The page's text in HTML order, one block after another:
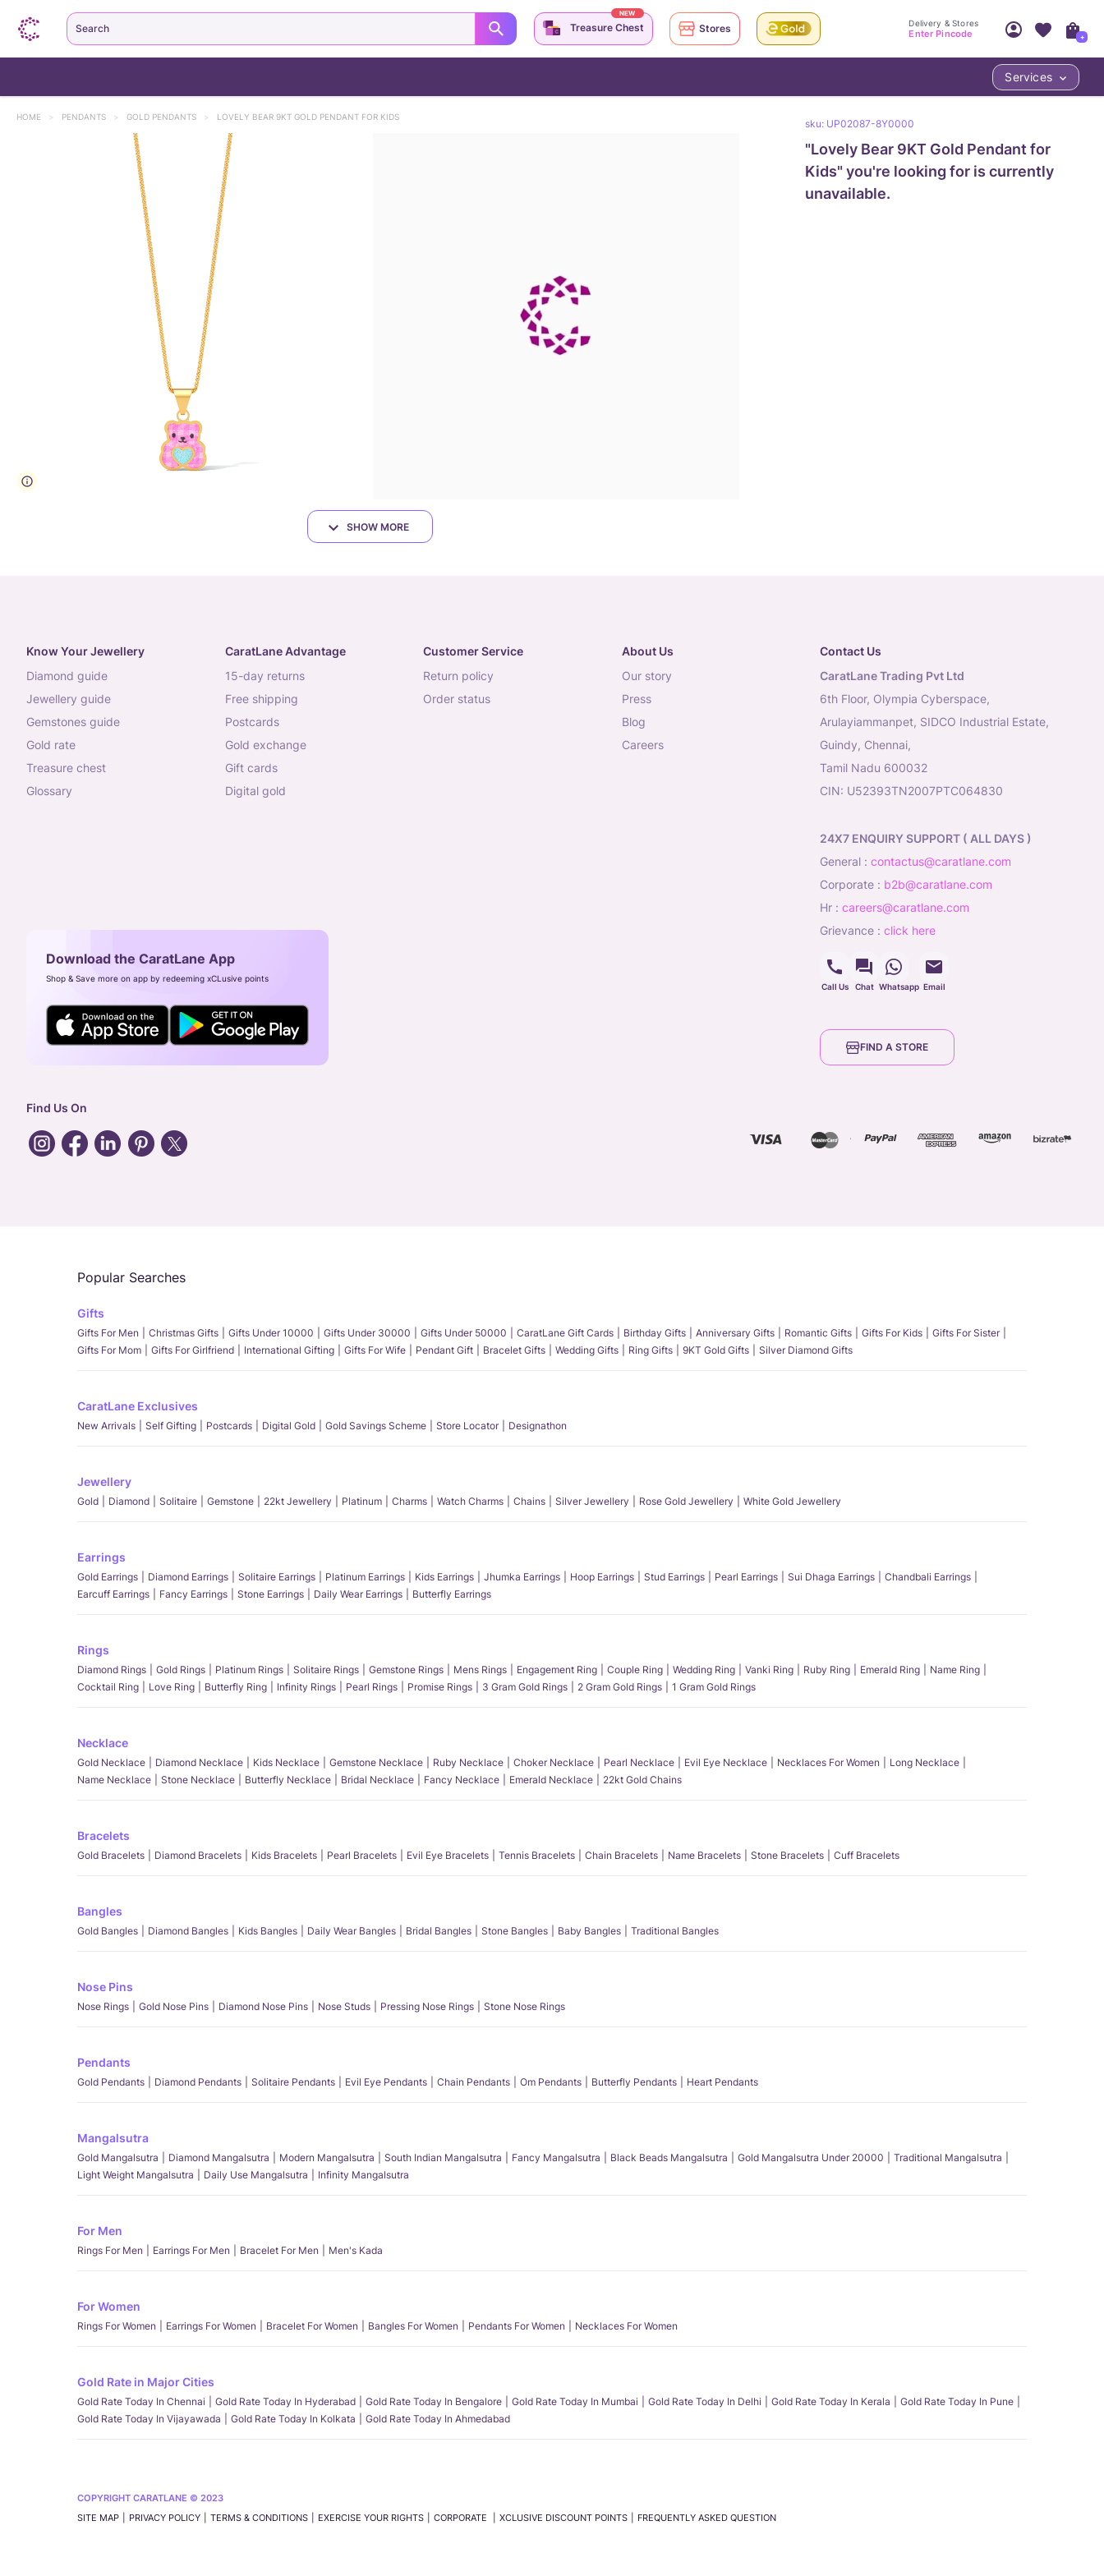
HOME > PENDANTS > GOLD PENDANTS > LOVELY BEAR 9KT GOLD PENDANT FOR KIDS
SHOW MORE
sku: UP02087-8Y0000
"Lovely Bear 9KT Gold Pendant for
Kids" you're looking for is currently
unavailable.
Search Treasure Chest
NEW
Stores Delivery & Stores
Enter Pincode
Nearest store and In-store design!
Access account & manage your orders.
Sign Up
+
Services
Know Your Jewellery
diamond guide
jewellery guide
gemstones guide
gold rate
treasure chest
glossary
CaratLane Advantage
15-day returns
free shipping
postcards
gold exchange
gift cards
digital gold
Customer Service
return policy
order status
About Us
our story
press
blog
careers
Contact Us
CaratLane Trading Pvt Ltd
6th Floor, Olympia Cyberspace,
Arulayiammanpet, SIDCO Industrial Estate,
Guindy, Chennai,
Tamil Nadu 600032
CIN: U52393TN2007PTC064830
24X7 ENQUIRY SUPPORT ( ALL DAYS )
general : contactus@caratlane.com
corporate : b2b@caratlane.com
hr : careers@caratlane.com
grievance : click here
Call Us Chat Whatsapp Email
Download the CaratLane App
Shop & Save more on app by redeeming xCLusive points
FIND A STORE
Find Us On
Popular Searches
Gifts
Gifts For Men Christmas Gifts Gifts Under 10000 Gifts Under 30000 Gifts Under 50000 CaratLane Gift Cards Birthday Gifts Anniversary Gifts Romantic Gifts Gifts For Kids
Gifts For Sister
Gifts For Mom
Gifts For Girlfriend International Gifting Gifts For Wife Pendant Gift Bracelet Gifts Wedding Gifts Ring Gifts 9KT Gold Gifts Silver Diamond Gifts
CaratLane Exclusives
New Arrivals Self Gifting Postcards Digital Gold Gold Savings Scheme Store Locator Designathon
Jewellery
Gold Diamond Solitaire Gemstone 22kt Jewellery Platinum Charms Watch Charms Chains Silver Jewellery Rose Gold Jewellery White Gold Jewellery
Earrings
Gold Earrings Diamond Earrings Solitaire Earrings Platinum Earrings Kids Earrings Jhumka Earrings Hoop Earrings Stud Earrings Pearl Earrings Sui Dhaga Earrings
Chandbali Earrings
Earcuff Earrings
Fancy Earrings Stone Earrings Daily Wear Earrings Butterfly Earrings
Rings
Diamond Rings Gold Rings Platinum Rings Solitaire Rings Gemstone Rings Mens Rings Engagement Ring Couple Ring Wedding Ring Vanki Ring Ruby Ring Emerald Ring
Name Ring
Cocktail Ring
Love Ring Butterfly Ring Infinity Rings Pearl Rings Promise Rings 3 Gram Gold Rings 2 Gram Gold Rings 1 Gram Gold Rings
Necklace
Gold Necklace Diamond Necklace Kids Necklace Gemstone Necklace Ruby Necklace Choker Necklace Pearl Necklace Evil Eye Necklace Necklaces For Women
Long Necklace
Name Necklace
Stone Necklace Butterfly Necklace Bridal Necklace Fancy Necklace Emerald Necklace 22kt Gold Chains
Bracelets
Gold Bracelets Diamond Bracelets Kids Bracelets Pearl Bracelets Evil Eye Bracelets Tennis Bracelets Chain Bracelets Name Bracelets Stone Bracelets Cuff Bracelets
Bangles
Gold Bangles Diamond Bangles Kids Bangles Daily Wear Bangles Bridal Bangles Stone Bangles Baby Bangles Traditional Bangles
Nose Pins
Nose Rings Gold Nose Pins Diamond Nose Pins Nose Studs Pressing Nose Rings Stone Nose Rings
Pendants
Gold Pendants Diamond Pendants Solitaire Pendants Evil Eye Pendants Chain Pendants Om Pendants Butterfly Pendants Heart Pendants
Mangalsutra
Gold Mangalsutra Diamond Mangalsutra Modern Mangalsutra South Indian Mangalsutra Fancy Mangalsutra Black Beads Mangalsutra Gold Mangalsutra Under 20000
Traditional Mangalsutra
Light Weight Mangalsutra
Daily Use Mangalsutra Infinity Mangalsutra
For Men
Rings For Men Earrings For Men Bracelet For Men Men's Kada
For Women
Rings For Women Earrings For Women Bracelet For Women Bangles For Women Pendants For Women Necklaces For Women
Gold Rate in Major Cities
Gold Rate Today In Chennai Gold Rate Today In Hyderabad Gold Rate Today In Bengalore Gold Rate Today In Mumbai Gold Rate Today In Delhi Gold Rate Today In Kerala
Gold Rate Today In Pune
Gold Rate Today In Vijayawada
Gold Rate Today In Kolkata Gold Rate Today In Ahmedabad
COPYRIGHT CARATLANE © 2023
SITE MAP
PRIVACY POLICY TERMS & CONDITIONS EXERCISE YOUR RIGHTS CORPORATE XCLUSIVE DISCOUNT POINTS FREQUENTLY ASKED QUESTION